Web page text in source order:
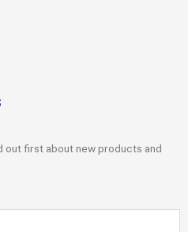
out first about new products and